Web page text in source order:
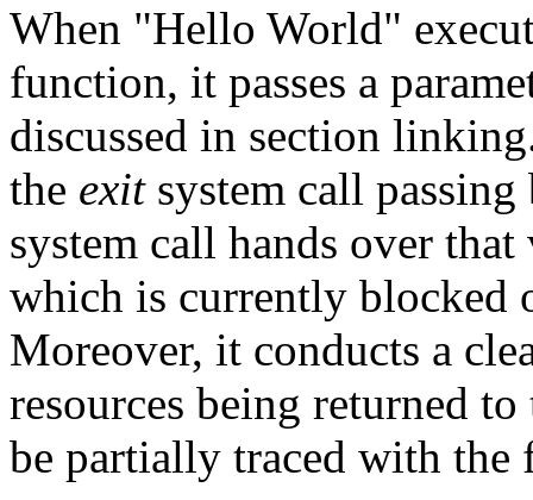
When "Hello World"
function, it passes a
discussed in section
the exitsystem call
system call hands over
which is currently blocked
Moreover, it conducts a
resources being returned
be partially traced with